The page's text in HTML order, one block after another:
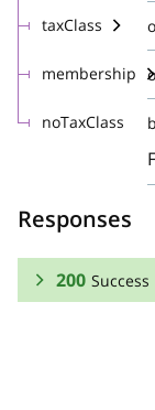
taxClass
membership
noTaxClass
Responses
200 Success